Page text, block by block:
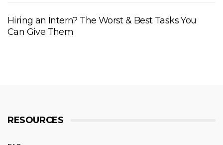
Hiring an Intern? The Worst & Best Tasks You
Can Give Them
RESOURCES